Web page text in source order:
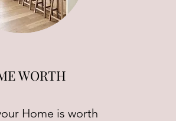
WORTH
Home is worth